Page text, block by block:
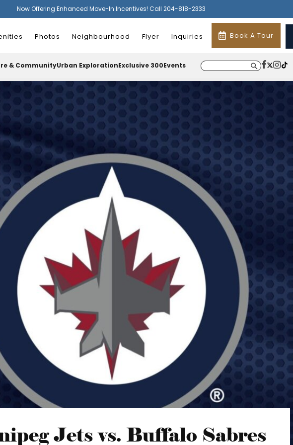
Now Offering Enhanced Move-In Incentives! Call 204-818-2333
Photos Neighbourhood Flyer Inquiries Book A Tour
& CommunityUrban ExplorationExclusive 300Events
Jets vs. Buffalo Sabres